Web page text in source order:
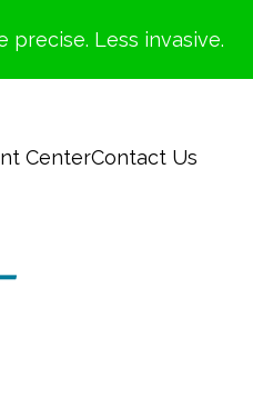
CenterContact Us
precise. Less invasive.